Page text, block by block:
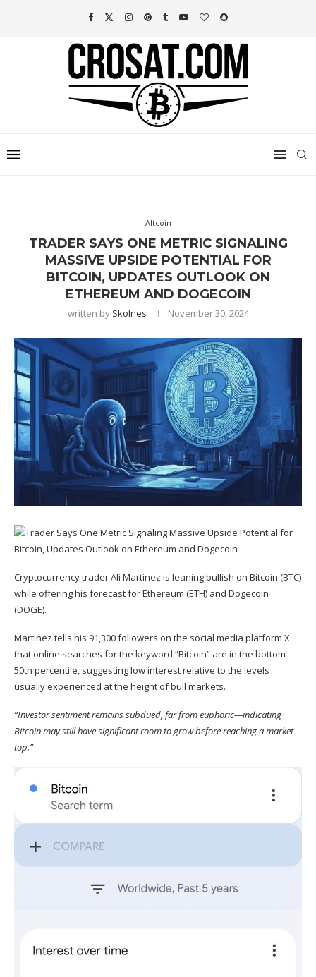
Altcoin
TRADER SAYS ONE METRIC SIGNALING
MASSIVE UPSIDE POTENTIAL FOR
BITCOIN, UPDATES OUTLOOK ON
ETHEREUM AND DOGECOIN
written by Skolnes November 30, 2024
Cryptocurrency trader Ali Martinez is leaning bullish on Bitcoin (BTC)
while offering his forecast for Ethereum (ETH) and Dogecoin
(DOGE).
Martinez tells his 91,300 followers on the social media platform X
that online searches for the keyword “Bitcoin” are in the bottom
50th percentile, suggesting low interest relative to the levels
usually experienced at the height of bull markets.
“Investor sentiment remains subdued, far from euphoric—indicating
Bitcoin may still have significant room to grow before reaching a market
top.”